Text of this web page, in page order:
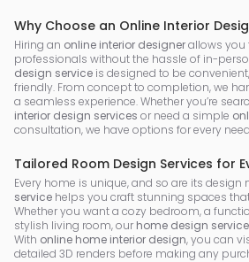
Why Choose an Online Interior
Hiring an online interior designerallows you
professionals without the hassle of in-
design service is designed to be
friendly. From concept to completion, we
a seamless experience. Whether you’re
interior design services or need a simple
consultation, we have options for every
Tailored Room Design Services for
Every home is unique, and so are its design
service helps you craft stunning spaces
Whether you want a cozy bedroom, a
stylish living room, our home design
With online home interior design, you can
detailed 3D renders before making any